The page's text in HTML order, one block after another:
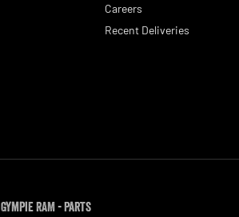
Careers
Recent Deliveries
Gympie RAM - Parts